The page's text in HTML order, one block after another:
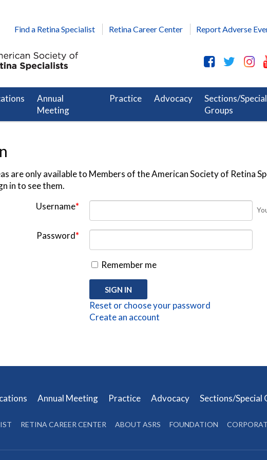
Find a Retina Specialist Retina Career Center Report Adverse
Annual
Meeting
Practice Advocacy
Sections/Special
Groups
are only available to Members of the American Society of Retina
in to see them.
Username*
Password*
Remember me
Reset or choose your password
Create an account
Annual Meeting Practice Advocacy Sections/Special
RETINA CAREER CENTER ABOUT ASRS FOUNDATION